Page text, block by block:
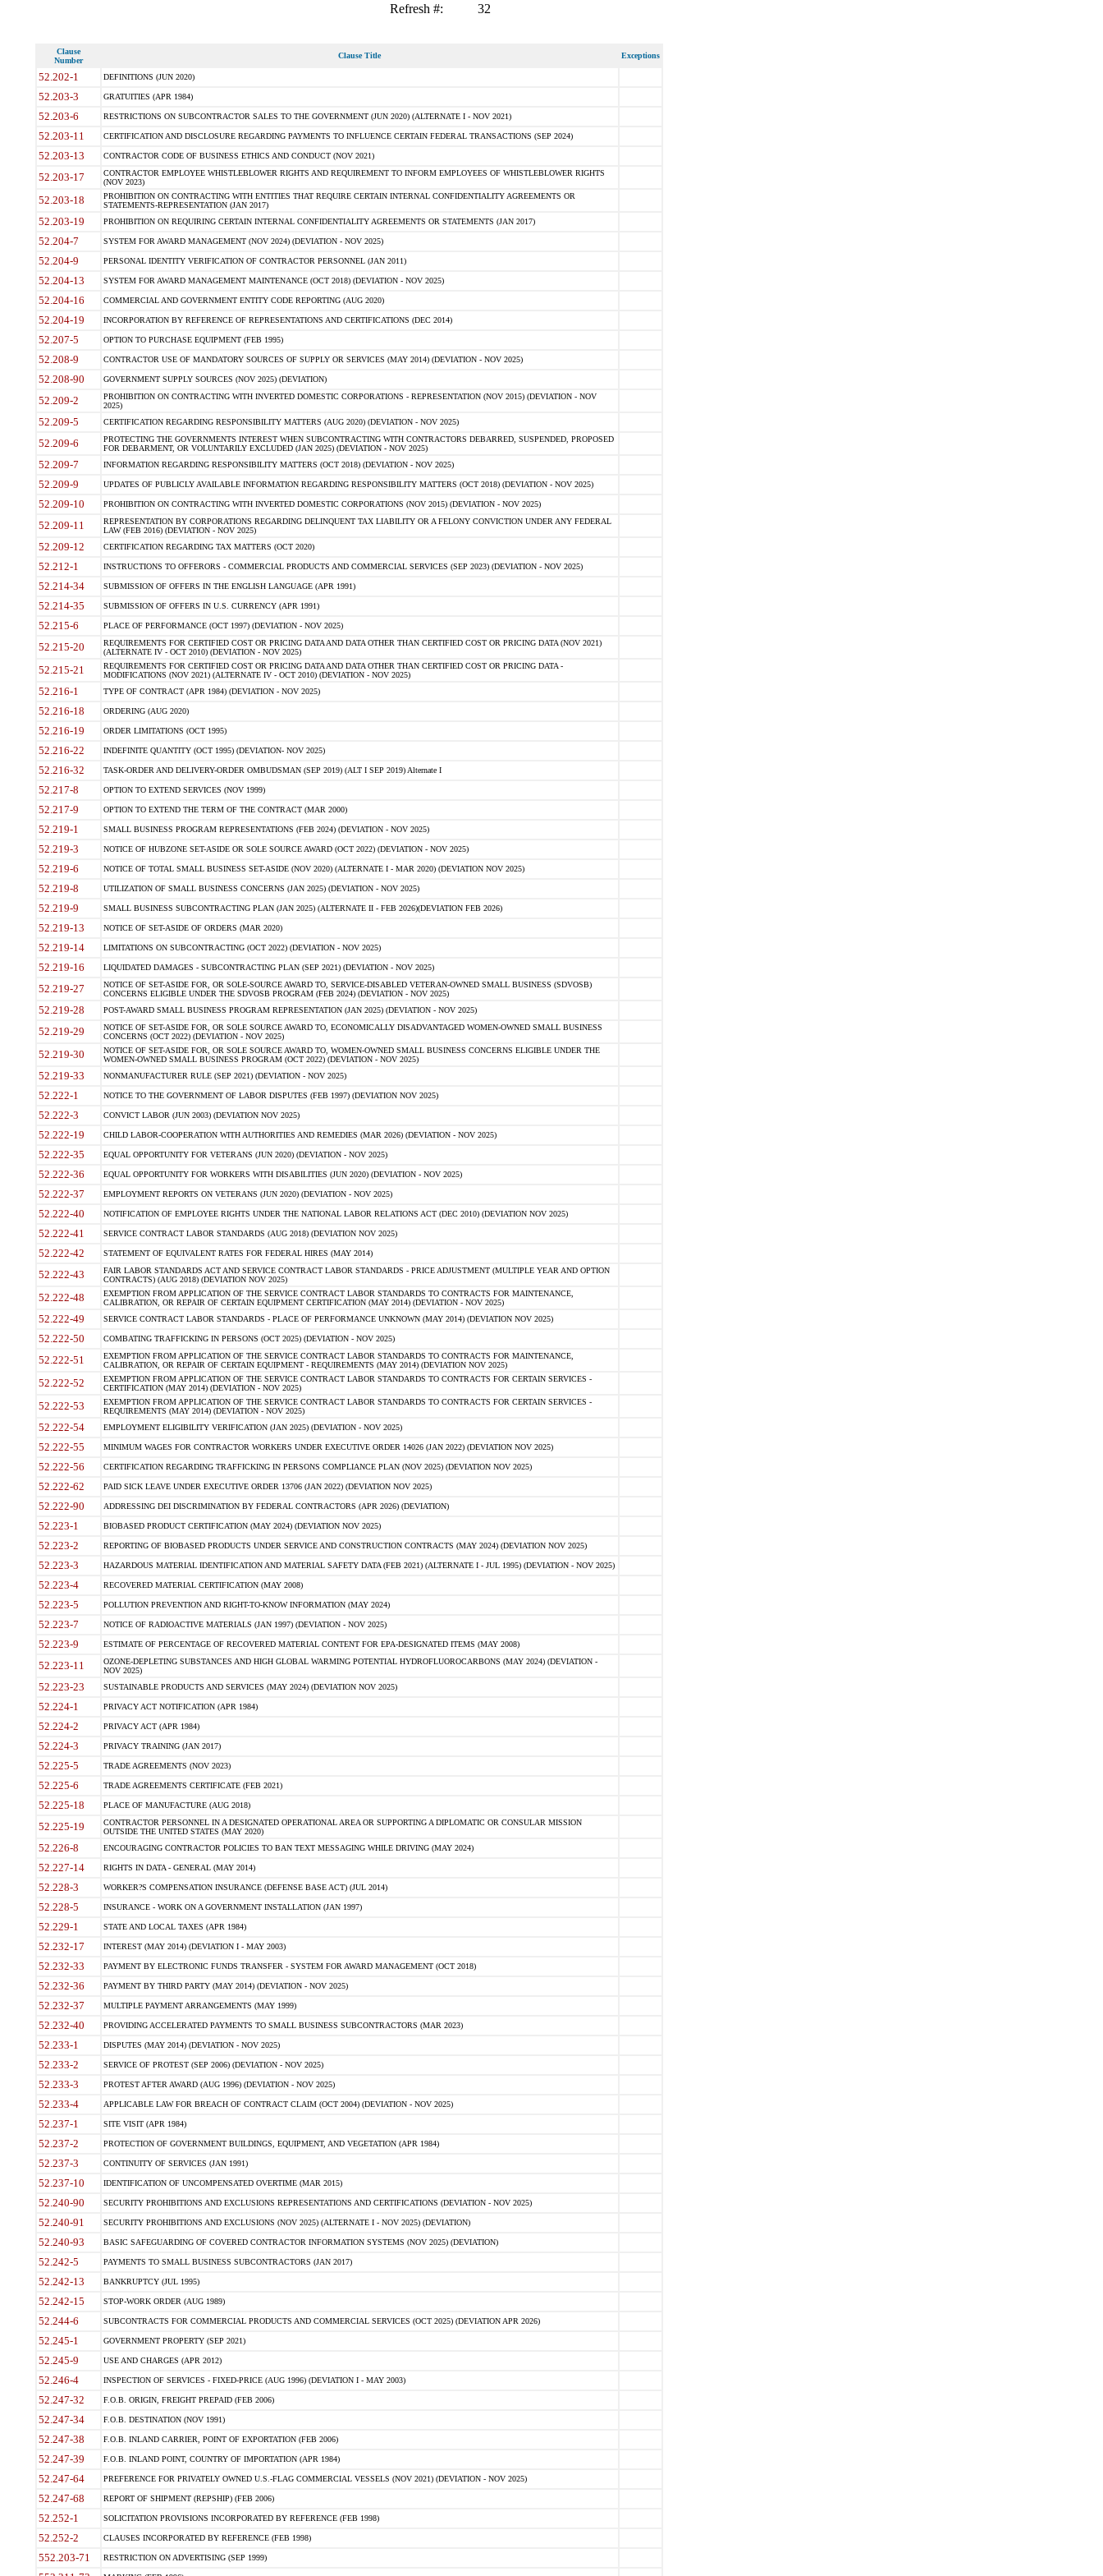
Refresh #: 32
Clause
Number
Clause Title Exceptions
52.202-1 DEFINITIONS (JUN 2020)
52.203-3 GRATUITIES (APR 1984)
52.203-6 RESTRICTIONS ON SUBCONTRACTOR SALES TO THE GOVERNMENT (JUN 2020) (ALTERNATE I - NOV 2021)
52.203-11 CERTIFICATION AND DISCLOSURE REGARDING PAYMENTS TO INFLUENCE CERTAIN FEDERAL TRANSACTIONS (SEP 2024)
52.203-13 CONTRACTOR CODE OF BUSINESS ETHICS AND CONDUCT (NOV 2021)
52.203-17
CONTRACTOR EMPLOYEE WHISTLEBLOWER RIGHTS AND REQUIREMENT TO INFORM EMPLOYEES OF WHISTLEBLOWER RIGHTS
(NOV 2023)
52.203-18
PROHIBITION ON CONTRACTING WITH ENTITIES THAT REQUIRE CERTAIN INTERNAL CONFIDENTIALITY AGREEMENTS OR
STATEMENTS-REPRESENTATION (JAN 2017)
52.203-19 PROHIBITION ON REQUIRING CERTAIN INTERNAL CONFIDENTIALITY AGREEMENTS OR STATEMENTS (JAN 2017)
52.204-7 SYSTEM FOR AWARD MANAGEMENT (NOV 2024) (DEVIATION - NOV 2025)
52.204-9 PERSONAL IDENTITY VERIFICATION OF CONTRACTOR PERSONNEL (JAN 2011)
52.204-13 SYSTEM FOR AWARD MANAGEMENT MAINTENANCE (OCT 2018) (DEVIATION - NOV 2025)
52.204-16 COMMERCIAL AND GOVERNMENT ENTITY CODE REPORTING (AUG 2020)
52.204-19 INCORPORATION BY REFERENCE OF REPRESENTATIONS AND CERTIFICATIONS (DEC 2014)
52.207-5 OPTION TO PURCHASE EQUIPMENT (FEB 1995)
52.208-9 CONTRACTOR USE OF MANDATORY SOURCES OF SUPPLY OR SERVICES (MAY 2014) (DEVIATION - NOV 2025)
52.208-90 GOVERNMENT SUPPLY SOURCES (NOV 2025) (DEVIATION)
52.209-2
PROHIBITION ON CONTRACTING WITH INVERTED DOMESTIC CORPORATIONS - REPRESENTATION (NOV 2015) (DEVIATION - NOV
2025)
52.209-5 CERTIFICATION REGARDING RESPONSIBILITY MATTERS (AUG 2020) (DEVIATION - NOV 2025)
52.209-6
PROTECTING THE GOVERNMENTS INTEREST WHEN SUBCONTRACTING WITH CONTRACTORS DEBARRED, SUSPENDED, PROPOSED
FOR DEBARMENT, OR VOLUNTARILY EXCLUDED (JAN 2025) (DEVIATION - NOV 2025)
52.209-7 INFORMATION REGARDING RESPONSIBILITY MATTERS (OCT 2018) (DEVIATION - NOV 2025)
52.209-9 UPDATES OF PUBLICLY AVAILABLE INFORMATION REGARDING RESPONSIBILITY MATTERS (OCT 2018) (DEVIATION - NOV 2025)
52.209-10 PROHIBITION ON CONTRACTING WITH INVERTED DOMESTIC CORPORATIONS (NOV 2015) (DEVIATION - NOV 2025)
52.209-11
REPRESENTATION BY CORPORATIONS REGARDING DELINQUENT TAX LIABILITY OR A FELONY CONVICTION UNDER ANY FEDERAL
LAW (FEB 2016) (DEVIATION - NOV 2025)
52.209-12 CERTIFICATION REGARDING TAX MATTERS (OCT 2020)
52.212-1 INSTRUCTIONS TO OFFERORS - COMMERCIAL PRODUCTS AND COMMERCIAL SERVICES (SEP 2023) (DEVIATION - NOV 2025)
52.214-34 SUBMISSION OF OFFERS IN THE ENGLISH LANGUAGE (APR 1991)
52.214-35 SUBMISSION OF OFFERS IN U.S. CURRENCY (APR 1991)
52.215-6 PLACE OF PERFORMANCE (OCT 1997) (DEVIATION - NOV 2025)
52.215-20
REQUIREMENTS FOR CERTIFIED COST OR PRICING DATA AND DATA OTHER THAN CERTIFIED COST OR PRICING DATA (NOV 2021)
(ALTERNATE IV - OCT 2010) (DEVIATION - NOV 2025)
52.215-21
REQUIREMENTS FOR CERTIFIED COST OR PRICING DATA AND DATA OTHER THAN CERTIFIED COST OR PRICING DATA -
MODIFICATIONS (NOV 2021) (ALTERNATE IV - OCT 2010) (DEVIATION - NOV 2025)
52.216-1 TYPE OF CONTRACT (APR 1984) (DEVIATION - NOV 2025)
52.216-18 ORDERING (AUG 2020)
52.216-19 ORDER LIMITATIONS (OCT 1995)
52.216-22 INDEFINITE QUANTITY (OCT 1995) (DEVIATION- NOV 2025)
52.216-32 TASK-ORDER AND DELIVERY-ORDER OMBUDSMAN (SEP 2019) (ALT I SEP 2019) Alternate I
52.217-8 OPTION TO EXTEND SERVICES (NOV 1999)
52.217-9 OPTION TO EXTEND THE TERM OF THE CONTRACT (MAR 2000)
52.219-1 SMALL BUSINESS PROGRAM REPRESENTATIONS (FEB 2024) (DEVIATION - NOV 2025)
52.219-3 NOTICE OF HUBZONE SET-ASIDE OR SOLE SOURCE AWARD (OCT 2022) (DEVIATION - NOV 2025)
52.219-6 NOTICE OF TOTAL SMALL BUSINESS SET-ASIDE (NOV 2020) (ALTERNATE I - MAR 2020) (DEVIATION NOV 2025)
52.219-8 UTILIZATION OF SMALL BUSINESS CONCERNS (JAN 2025) (DEVIATION - NOV 2025)
52.219-9 SMALL BUSINESS SUBCONTRACTING PLAN (JAN 2025) (ALTERNATE II - FEB 2026)(DEVIATION FEB 2026)
52.219-13 NOTICE OF SET-ASIDE OF ORDERS (MAR 2020)
52.219-14 LIMITATIONS ON SUBCONTRACTING (OCT 2022) (DEVIATION - NOV 2025)
52.219-16 LIQUIDATED DAMAGES - SUBCONTRACTING PLAN (SEP 2021) (DEVIATION - NOV 2025)
52.219-27
NOTICE OF SET-ASIDE FOR, OR SOLE-SOURCE AWARD TO, SERVICE-DISABLED VETERAN-OWNED SMALL BUSINESS (SDVOSB)
CONCERNS ELIGIBLE UNDER THE SDVOSB PROGRAM (FEB 2024) (DEVIATION - NOV 2025)
52.219-28 POST-AWARD SMALL BUSINESS PROGRAM REPRESENTATION (JAN 2025) (DEVIATION - NOV 2025)
52.219-29
NOTICE OF SET-ASIDE FOR, OR SOLE SOURCE AWARD TO, ECONOMICALLY DISADVANTAGED WOMEN-OWNED SMALL BUSINESS
CONCERNS (OCT 2022) (DEVIATION - NOV 2025)
52.219-30
NOTICE OF SET-ASIDE FOR, OR SOLE SOURCE AWARD TO, WOMEN-OWNED SMALL BUSINESS CONCERNS ELIGIBLE UNDER THE
WOMEN-OWNED SMALL BUSINESS PROGRAM (OCT 2022) (DEVIATION - NOV 2025)
52.219-33 NONMANUFACTURER RULE (SEP 2021) (DEVIATION - NOV 2025)
52.222-1 NOTICE TO THE GOVERNMENT OF LABOR DISPUTES (FEB 1997) (DEVIATION NOV 2025)
52.222-3 CONVICT LABOR (JUN 2003) (DEVIATION NOV 2025)
52.222-19 CHILD LABOR-COOPERATION WITH AUTHORITIES AND REMEDIES (MAR 2026) (DEVIATION - NOV 2025)
52.222-35 EQUAL OPPORTUNITY FOR VETERANS (JUN 2020) (DEVIATION - NOV 2025)
52.222-36 EQUAL OPPORTUNITY FOR WORKERS WITH DISABILITIES (JUN 2020) (DEVIATION - NOV 2025)
52.222-37 EMPLOYMENT REPORTS ON VETERANS (JUN 2020) (DEVIATION - NOV 2025)
52.222-40 NOTIFICATION OF EMPLOYEE RIGHTS UNDER THE NATIONAL LABOR RELATIONS ACT (DEC 2010) (DEVIATION NOV 2025)
52.222-41 SERVICE CONTRACT LABOR STANDARDS (AUG 2018) (DEVIATION NOV 2025)
52.222-42 STATEMENT OF EQUIVALENT RATES FOR FEDERAL HIRES (MAY 2014)
52.222-43
FAIR LABOR STANDARDS ACT AND SERVICE CONTRACT LABOR STANDARDS - PRICE ADJUSTMENT (MULTIPLE YEAR AND OPTION
CONTRACTS) (AUG 2018) (DEVIATION NOV 2025)
52.222-48
EXEMPTION FROM APPLICATION OF THE SERVICE CONTRACT LABOR STANDARDS TO CONTRACTS FOR MAINTENANCE,
CALIBRATION, OR REPAIR OF CERTAIN EQUIPMENT CERTIFICATION (MAY 2014) (DEVIATION - NOV 2025)
52.222-49 SERVICE CONTRACT LABOR STANDARDS - PLACE OF PERFORMANCE UNKNOWN (MAY 2014) (DEVIATION NOV 2025)
52.222-50 COMBATING TRAFFICKING IN PERSONS (OCT 2025) (DEVIATION - NOV 2025)
52.222-51
EXEMPTION FROM APPLICATION OF THE SERVICE CONTRACT LABOR STANDARDS TO CONTRACTS FOR MAINTENANCE,
CALIBRATION, OR REPAIR OF CERTAIN EQUIPMENT - REQUIREMENTS (MAY 2014) (DEVIATION NOV 2025)
52.222-52
EXEMPTION FROM APPLICATION OF THE SERVICE CONTRACT LABOR STANDARDS TO CONTRACTS FOR CERTAIN SERVICES -
CERTIFICATION (MAY 2014) (DEVIATION - NOV 2025)
52.222-53
EXEMPTION FROM APPLICATION OF THE SERVICE CONTRACT LABOR STANDARDS TO CONTRACTS FOR CERTAIN SERVICES -
REQUIREMENTS (MAY 2014) (DEVIATION - NOV 2025)
52.222-54 EMPLOYMENT ELIGIBILITY VERIFICATION (JAN 2025) (DEVIATION - NOV 2025)
52.222-55 MINIMUM WAGES FOR CONTRACTOR WORKERS UNDER EXECUTIVE ORDER 14026 (JAN 2022) (DEVIATION NOV 2025)
52.222-56 CERTIFICATION REGARDING TRAFFICKING IN PERSONS COMPLIANCE PLAN (NOV 2025) (DEVIATION NOV 2025)
52.222-62 PAID SICK LEAVE UNDER EXECUTIVE ORDER 13706 (JAN 2022) (DEVIATION NOV 2025)
52.222-90 ADDRESSING DEI DISCRIMINATION BY FEDERAL CONTRACTORS (APR 2026) (DEVIATION)
52.223-1 BIOBASED PRODUCT CERTIFICATION (MAY 2024) (DEVIATION NOV 2025)
52.223-2 REPORTING OF BIOBASED PRODUCTS UNDER SERVICE AND CONSTRUCTION CONTRACTS (MAY 2024) (DEVIATION NOV 2025)
52.223-3 HAZARDOUS MATERIAL IDENTIFICATION AND MATERIAL SAFETY DATA (FEB 2021) (ALTERNATE I - JUL 1995) (DEVIATION - NOV 2025)
52.223-4 RECOVERED MATERIAL CERTIFICATION (MAY 2008)
52.223-5 POLLUTION PREVENTION AND RIGHT-TO-KNOW INFORMATION (MAY 2024)
52.223-7 NOTICE OF RADIOACTIVE MATERIALS (JAN 1997) (DEVIATION - NOV 2025)
52.223-9 ESTIMATE OF PERCENTAGE OF RECOVERED MATERIAL CONTENT FOR EPA-DESIGNATED ITEMS (MAY 2008)
52.223-11
OZONE-DEPLETING SUBSTANCES AND HIGH GLOBAL WARMING POTENTIAL HYDROFLUOROCARBONS (MAY 2024) (DEVIATION -
NOV 2025)
52.223-23 SUSTAINABLE PRODUCTS AND SERVICES (MAY 2024) (DEVIATION NOV 2025)
52.224-1 PRIVACY ACT NOTIFICATION (APR 1984)
52.224-2 PRIVACY ACT (APR 1984)
52.224-3 PRIVACY TRAINING (JAN 2017)
52.225-5 TRADE AGREEMENTS (NOV 2023)
52.225-6 TRADE AGREEMENTS CERTIFICATE (FEB 2021)
52.225-18 PLACE OF MANUFACTURE (AUG 2018)
52.225-19
CONTRACTOR PERSONNEL IN A DESIGNATED OPERATIONAL AREA OR SUPPORTING A DIPLOMATIC OR CONSULAR MISSION
OUTSIDE THE UNITED STATES (MAY 2020)
52.226-8 ENCOURAGING CONTRACTOR POLICIES TO BAN TEXT MESSAGING WHILE DRIVING (MAY 2024)
52.227-14 RIGHTS IN DATA - GENERAL (MAY 2014)
52.228-3 WORKER?S COMPENSATION INSURANCE (DEFENSE BASE ACT) (JUL 2014)
52.228-5 INSURANCE - WORK ON A GOVERNMENT INSTALLATION (JAN 1997)
52.229-1 STATE AND LOCAL TAXES (APR 1984)
52.232-17 INTEREST (MAY 2014) (DEVIATION I - MAY 2003)
52.232-33 PAYMENT BY ELECTRONIC FUNDS TRANSFER - SYSTEM FOR AWARD MANAGEMENT (OCT 2018)
52.232-36 PAYMENT BY THIRD PARTY (MAY 2014) (DEVIATION - NOV 2025)
52.232-37 MULTIPLE PAYMENT ARRANGEMENTS (MAY 1999)
52.232-40 PROVIDING ACCELERATED PAYMENTS TO SMALL BUSINESS SUBCONTRACTORS (MAR 2023)
52.233-1 DISPUTES (MAY 2014) (DEVIATION - NOV 2025)
52.233-2 SERVICE OF PROTEST (SEP 2006) (DEVIATION - NOV 2025)
52.233-3 PROTEST AFTER AWARD (AUG 1996) (DEVIATION - NOV 2025)
52.233-4 APPLICABLE LAW FOR BREACH OF CONTRACT CLAIM (OCT 2004) (DEVIATION - NOV 2025)
52.237-1 SITE VISIT (APR 1984)
52.237-2 PROTECTION OF GOVERNMENT BUILDINGS, EQUIPMENT, AND VEGETATION (APR 1984)
52.237-3 CONTINUITY OF SERVICES (JAN 1991)
52.237-10 IDENTIFICATION OF UNCOMPENSATED OVERTIME (MAR 2015)
52.240-90 SECURITY PROHIBITIONS AND EXCLUSIONS REPRESENTATIONS AND CERTIFICATIONS (DEVIATION - NOV 2025)
52.240-91 SECURITY PROHIBITIONS AND EXCLUSIONS (NOV 2025) (ALTERNATE I - NOV 2025) (DEVIATION)
52.240-93 BASIC SAFEGUARDING OF COVERED CONTRACTOR INFORMATION SYSTEMS (NOV 2025) (DEVIATION)
52.242-5 PAYMENTS TO SMALL BUSINESS SUBCONTRACTORS (JAN 2017)
52.242-13 BANKRUPTCY (JUL 1995)
52.242-15 STOP-WORK ORDER (AUG 1989)
52.244-6 SUBCONTRACTS FOR COMMERCIAL PRODUCTS AND COMMERCIAL SERVICES (OCT 2025) (DEVIATION APR 2026)
52.245-1 GOVERNMENT PROPERTY (SEP 2021)
52.245-9 USE AND CHARGES (APR 2012)
52.246-4 INSPECTION OF SERVICES - FIXED-PRICE (AUG 1996) (DEVIATION I - MAY 2003)
52.247-32 F.O.B. ORIGIN, FREIGHT PREPAID (FEB 2006)
52.247-34 F.O.B. DESTINATION (NOV 1991)
52.247-38 F.O.B. INLAND CARRIER, POINT OF EXPORTATION (FEB 2006)
52.247-39 F.O.B. INLAND POINT, COUNTRY OF IMPORTATION (APR 1984)
52.247-64 PREFERENCE FOR PRIVATELY OWNED U.S.-FLAG COMMERCIAL VESSELS (NOV 2021) (DEVIATION - NOV 2025)
52.247-68 REPORT OF SHIPMENT (REPSHIP) (FEB 2006)
52.252-1 SOLICITATION PROVISIONS INCORPORATED BY REFERENCE (FEB 1998)
52.252-2 CLAUSES INCORPORATED BY REFERENCE (FEB 1998)
552.203-71 RESTRICTION ON ADVERTISING (SEP 1999)